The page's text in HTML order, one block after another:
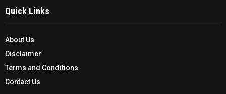
Quick Links
About Us
Disclaimer
Terms and Conditions
Contact Us